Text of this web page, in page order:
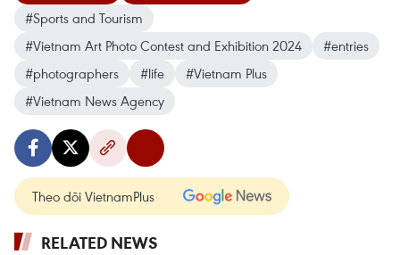
#Sports and Tourism
#Vietnam Art Photo Contest and Exhibition 2024
#entries
#photographers
#life
#Vietnam Plus
#Vietnam News Agency
Theo dõi VietnamPlus
RELATED NEWS